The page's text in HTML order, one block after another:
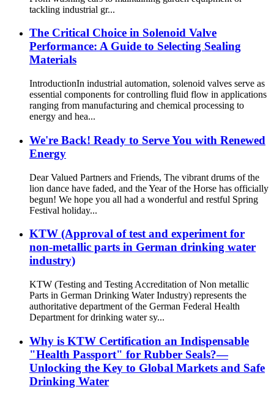
tackling industrial gr...
The Critical Choice in Solenoid Valve
Performance: A Guide to Selecting Sealing
Materials​
Introduction​ In industrial automation, solenoid valves serve as
essential components for controlling fluid flow in applications
ranging from manufacturing and chemical processing to
energy and hea...
We're Back! Ready to Serve You with Renewed
Energy
Dear Valued Partners and Friends, The vibrant drums of the
lion dance have faded, and the Year of the Horse has officially
begun! We hope you all had a wonderful and restful Spring
Festival holiday...
KTW (Approval of test and experiment for
non-metallic parts in German drinking water
industry)
KTW (Testing and Testing Accreditation of Non metallic
Parts in German Drinking Water Industry) represents the
authoritative department of the German Federal Health
Department for drinking water sy...
Why is KTW Certification an Indispensable
"Health Passport" for Rubber Seals?—
Unlocking the Key to Global Markets and Safe
Drinking Water